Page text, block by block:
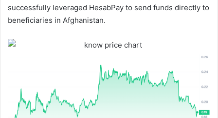
successfully leveraged HesabPay to send funds directly to
beneficiaries in Afghanistan.